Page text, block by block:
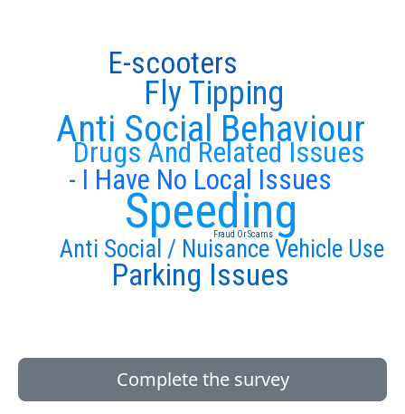
- I Have No Local Issues
Speeding
Drugs And Related Issues
Anti Social Behaviour
Anti Social / Nuisance Vehicle Use
Fly Tipping
Parking Issues
E-scooters
Fraud Or Scams
Complete the survey